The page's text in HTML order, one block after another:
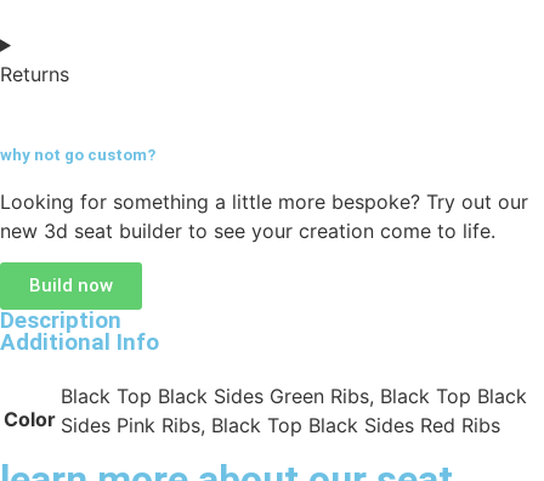
Returns
why not go custom?
Looking for something a little more bespoke? Try out our
new 3d seat builder to see your creation come to life.
Build now
Description
Additional Info
Color
Black Top Black Sides Green Ribs, Black Top Black
Sides Pink Ribs, Black Top Black Sides Red Ribs